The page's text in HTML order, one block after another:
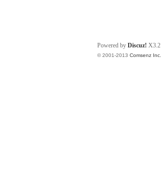
Powered by Discuz! X3.2
© 2001-2013 Comsenz Inc.